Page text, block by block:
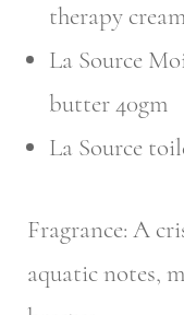
therapy
La Source
butter 40gm
La Source
Fragrance: A
aquatic notes,